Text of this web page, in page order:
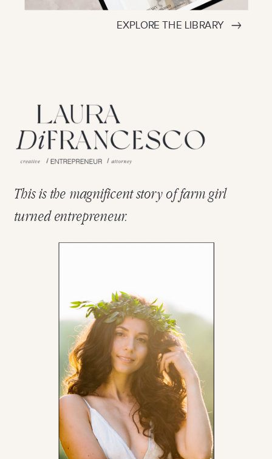
EXPLORE THE LIBRARY
This is the magnificent story of farm girl
turned entrepreneur.